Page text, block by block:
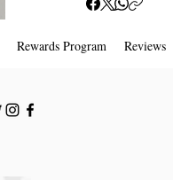
Rewards Program Reviews